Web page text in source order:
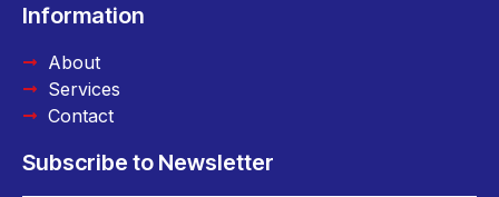
Information
About
Services
Contact
Subscribe to Newsletter